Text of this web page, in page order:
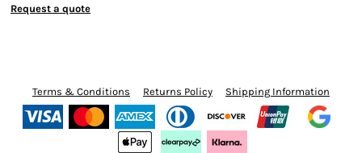
Request a quote
Terms & Conditions Returns Policy Shipping Information